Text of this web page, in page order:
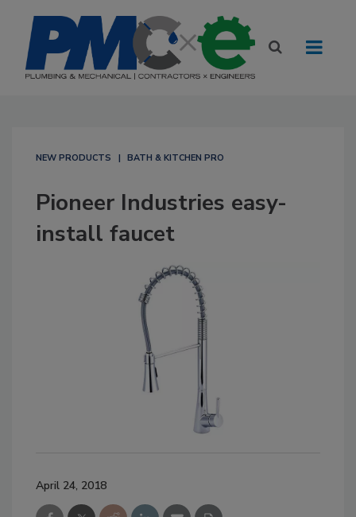
NEW PRODUCTS BATH & KITCHEN PRO
Pioneer Industries easy-
install faucet
April 24, 2018